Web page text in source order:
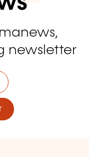
newsletter